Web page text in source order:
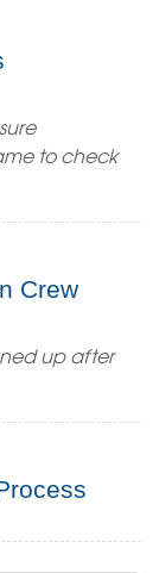
to check
Crew
up after